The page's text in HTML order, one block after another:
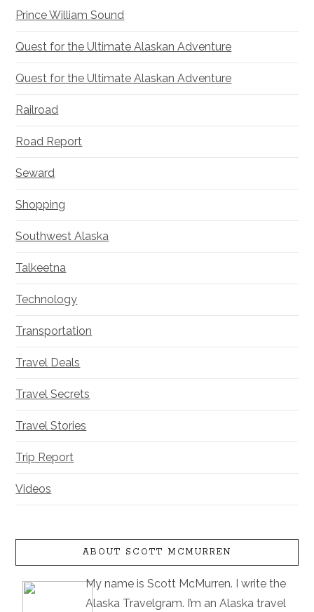
Prince William Sound
Quest for the Ultimate Alaskan Adventure
Quest for the Ultimate Alaskan Adventure
Railroad
Road Report
Seward
Shopping
Southwest Alaska
Talkeetna
Technology
Transportation
Travel Deals
Travel Secrets
Travel Stories
Trip Report
Videos
ABOUT SCOTT MCMURREN
My name is Scott McMurren. I write the
Alaska Travelgram. I’m an Alaska travel